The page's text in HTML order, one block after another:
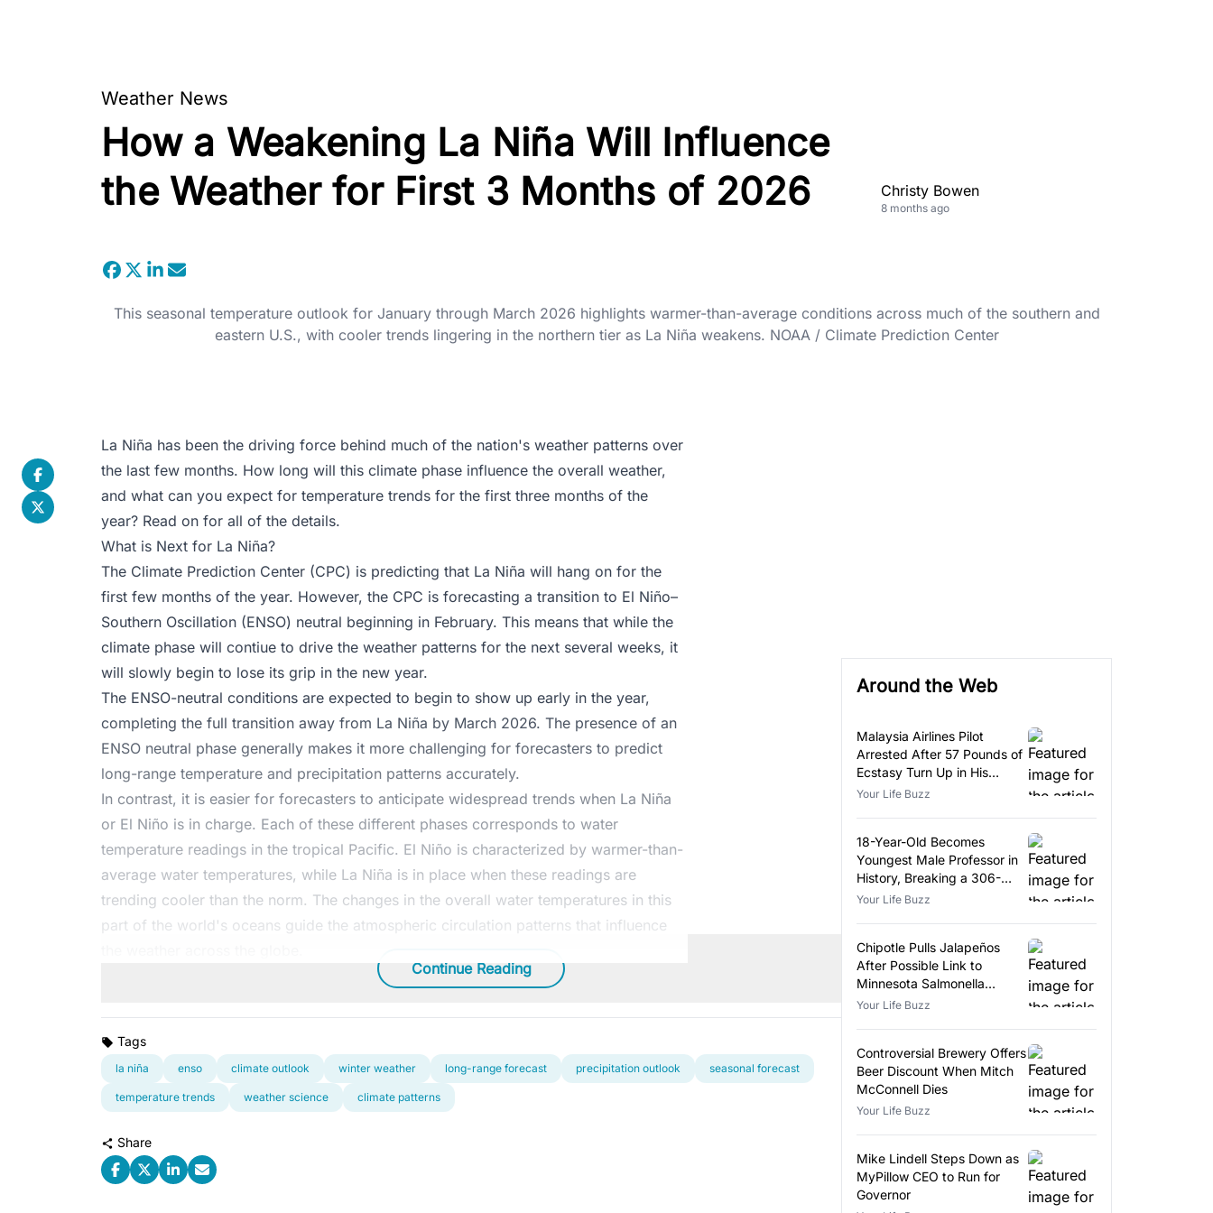
Weather News
How a Weakening La Niña Will Influence
the Weather for First 3 Months of 2026
Christy Bowen
8 months ago
This seasonal temperature outlook for January through March 2026 highlights warmer-than-average conditions across much of the southern and
eastern U.S., with cooler trends lingering in the northern tier as La Niña weakens. NOAA / Climate Prediction Center
La Niña has been the driving force behind much of the nation's weather patterns over
the last few months. How long will this climate phase influence the overall weather,
and what can you expect for temperature trends for the first three months of the
year? Read on for all of the details.
What is Next for La Niña?
The Climate Prediction Center (CPC) is predicting that La Niña will hang on for the
first few months of the year. However, the CPC is forecasting a transition to El Niño–
Southern Oscillation (ENSO) neutral beginning in February. This means that while the
climate phase will contiue to drive the weather patterns for the next several weeks, it
will slowly begin to lose its grip in the new year.
The ENSO-neutral conditions are expected to begin to show up early in the year,
completing the full transition away from La Niña by March 2026. The presence of an
ENSO neutral phase generally makes it more challenging for forecasters to predict
long-range temperature and precipitation patterns accurately.
In contrast, it is easier for forecasters to anticipate widespread trends when La Niña
or El Niño is in charge. Each of these different phases corresponds to water
temperature readings in the tropical Pacific. El Niño is characterized by warmer-than-
average water temperatures, while La Niña is in place when these readings are
trending cooler than the norm. The changes in the overall water temperatures in this
part of the world's oceans guide the atmospheric circulation patterns that influence
Continue Reading
Tags
la niña enso climate outlook winter weather long-range forecast precipitation outlook seasonal forecast
temperature trends weather science climate patterns
Share
Around the Web
Malaysia Airlines Pilot
Arrested After 57 Pounds of
Ecstasy Turn Up in His
Luggage
Your Life Buzz
18-Year-Old Becomes
Youngest Male Professor in
History, Breaking a 306-
Year-Old Record
Your Life Buzz
Chipotle Pulls Jalapeños
After Possible Link to
Minnesota Salmonella
Outbreak
Your Life Buzz
Controversial Brewery Offers
Beer Discount When Mitch
McConnell Dies
Your Life Buzz
Mike Lindell Steps Down as
MyPillow CEO to Run for
Governor